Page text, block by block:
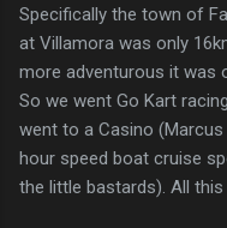
Specifically the town of
at Villamora was only
more adventurous it was
So we went Go Kart
went to a Casino
hour speed boat cruise
the little bastards). All this